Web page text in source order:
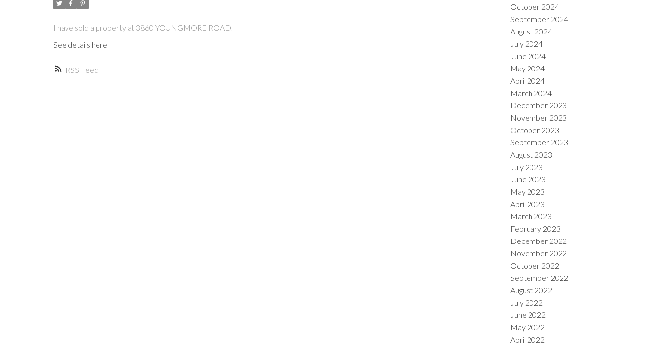
RSS
I have sold a property at 3860 YOUNGMORE ROAD.
See details here
October 2024
September 2024
August 2024
July 2024
June 2024
May 2024
April 2024
March 2024
December 2023
November 2023
October 2023
September 2023
August 2023
July 2023
June 2023
May 2023
April 2023
March 2023
February 2023
December 2022
November 2022
October 2022
September 2022
August 2022
July 2022
June 2022
May 2022
April 2022